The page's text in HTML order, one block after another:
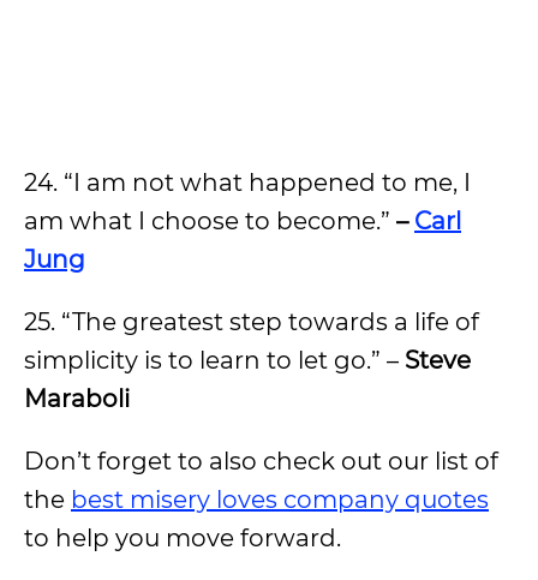
24. “I am not what happened to me, I
am what I choose to become.” – Carl
Jung
25. “The greatest step towards a life of
simplicity is to learn to let go.” – Steve
Maraboli
Don’t forget to also check out our list of
the best misery loves company quotes
to help you move forward.